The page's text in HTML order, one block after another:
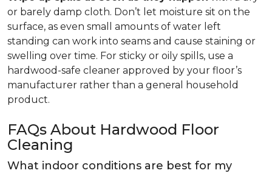
or barely damp cloth. Don’t let moisture sit on the
surface, as even small amounts of water left
standing can work into seams and cause staining or
swelling over time. For sticky or oily spills, use a
hardwood-safe cleaner approved by your floor’s
manufacturer rather than a general household
product.
FAQs About Hardwood Floor
Cleaning
What indoor conditions are best for my